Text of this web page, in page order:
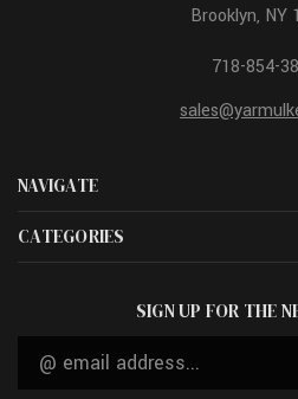
NAVIGATE
CATEGORIES
Brooklyn, NY
718-854-
SIGN UP FOR THE
Email